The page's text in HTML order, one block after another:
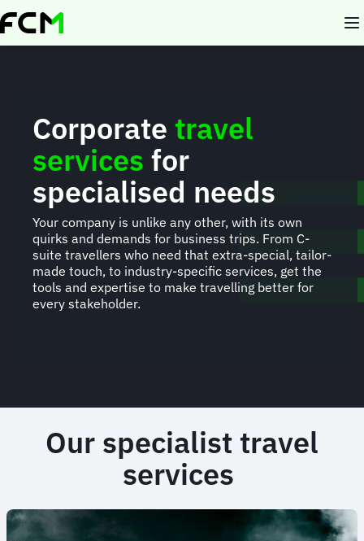
Skip
to
Corporate travel
services for
specialised needs
Your company is unlike any other, with its own
quirks and demands for business trips. From C-
suite travellers who need that extra-special, tailor-
made touch, to industry-specific services, get the
tools and expertise to make travelling better for
every stakeholder.
Our specialist travel
services